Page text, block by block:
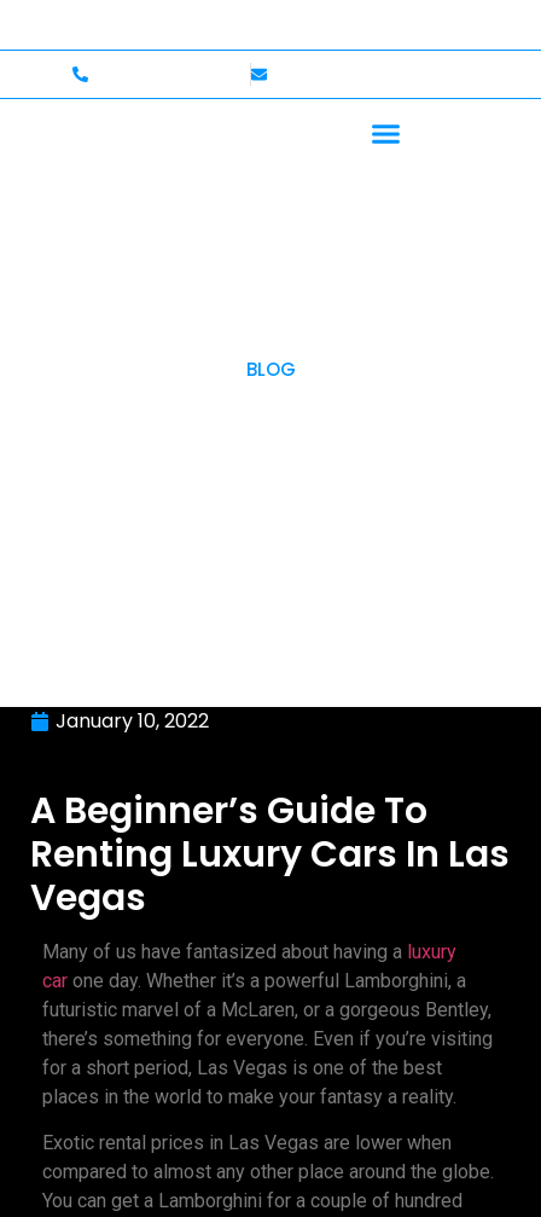
BLOG
January 10, 2022
A Beginner’s Guide To
Renting Luxury Cars In Las
Vegas
Many of us have fantasized about having a luxury
car one day. Whether it’s a powerful Lamborghini, a
futuristic marvel of a McLaren, or a gorgeous Bentley,
there’s something for everyone. Even if you’re visiting
for a short period, Las Vegas is one of the best
places in the world to make your fantasy a reality.
Exotic rental prices in Las Vegas are lower when
compared to almost any other place around the globe.
You can get a Lamborghini for a couple of hundred